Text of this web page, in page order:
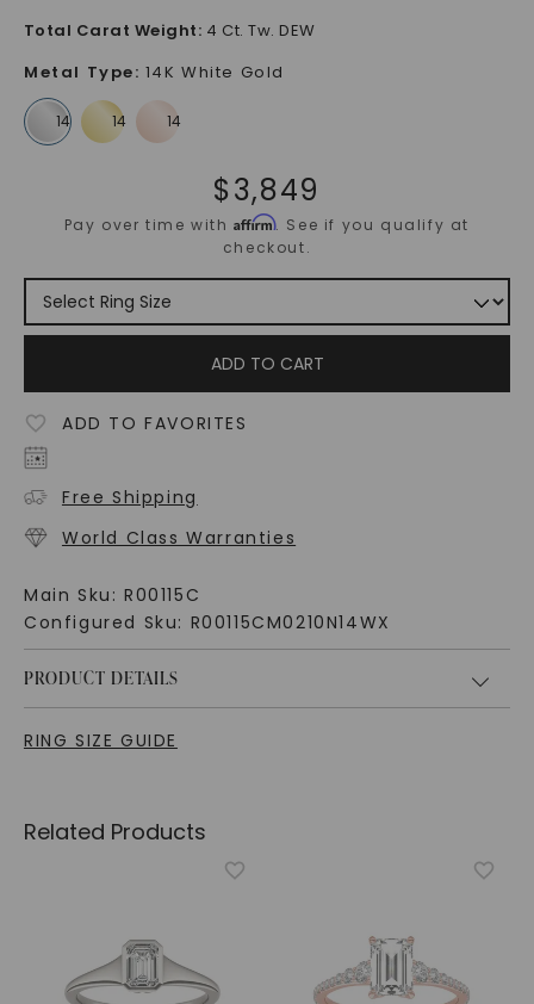
Total Carat Weight: 4 Ct. Tw. DEW
Metal Type: 14K White Gold
$3,849
Pay over time withAffirm. See if you qualify at
checkout.
ADD TO CART
ADD TO FAVORITES
Free Shipping
World Class Warranties
Main Sku: R00115C
Configured Sku: R00115CM0210N14WX
PRODUCT DETAILS
RING SIZE GUIDE
Related Products